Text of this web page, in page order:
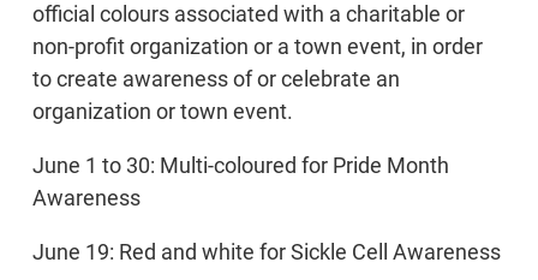
official colours associated with a charitable or
non-profit organization or a town event, in order
to create awareness of or celebrate an
organization or town event.
June 1 to 30: Multi-coloured for Pride Month
Awareness
June 19: Red and white for Sickle Cell Awareness